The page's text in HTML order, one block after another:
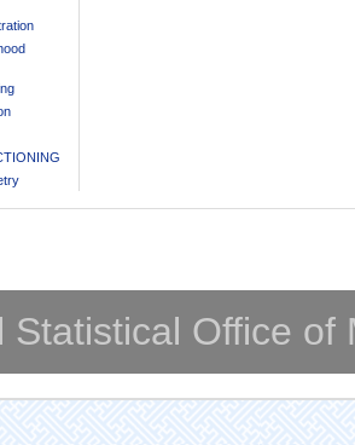
Statistical Office of